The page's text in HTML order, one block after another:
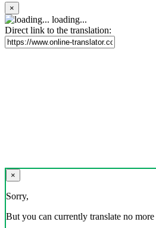
×
loading...
Direct link to the translation:
×
Sorry,
But you can currently translate no